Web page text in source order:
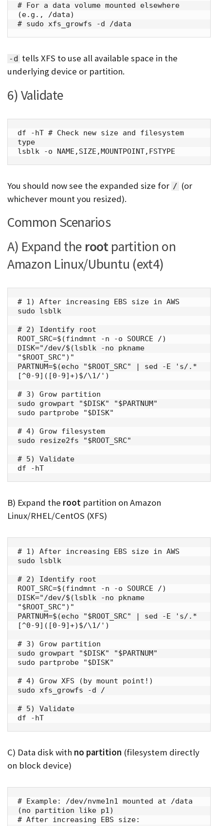
# For a data volume mounted elsewhere
(e.g., /data)
# sudo xfs_growfs -d /data
-d tells XFS to use all available space in the
underlying device or partition.
6) Validate
df -hT # Check new size and filesystem
type
lsblk -o NAME,SIZE,MOUNTPOINT,FSTYPE
You should now see the expanded size for / (or
whichever mount you resized).
Common Scenarios
A) Expand the rootpartition on
Amazon Linux/Ubuntu (ext4)
# 1) After increasing EBS size in AWS
sudo lsblk
# 2) Identify root
ROOT_SRC=$(findmnt -n -o SOURCE /)
DISK="/dev/$(lsblk -no pkname
"$ROOT_SRC")"
PARTNUM=$(echo "$ROOT_SRC" | sed -E 's/.*
[^0-9]([0-9]+)$/\1/')
# 3) Grow partition
sudo growpart "$DISK" "$PARTNUM"
sudo partprobe "$DISK"
# 4) Grow filesystem
sudo resize2fs "$ROOT_SRC"
# 5) Validate
df -hT
B) Expand the root partition on Amazon
Linux/RHEL/CentOS (XFS)
# 1) After increasing EBS size in AWS
sudo lsblk
# 2) Identify root
ROOT_SRC=$(findmnt -n -o SOURCE /)
DISK="/dev/$(lsblk -no pkname
"$ROOT_SRC")"
PARTNUM=$(echo "$ROOT_SRC" | sed -E 's/.*
[^0-9]([0-9]+)$/\1/')
# 3) Grow partition
sudo growpart "$DISK" "$PARTNUM"
sudo partprobe "$DISK"
# 4) Grow XFS (by mount point!)
sudo xfs_growfs -d /
# 5) Validate
df -hT
C) Data disk with no partition (filesystem directly
on block device)
# Example: /dev/nvme1n1 mounted at /data
(no partition like p1)
# After increasing EBS size: